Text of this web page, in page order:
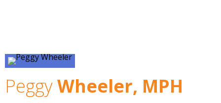
PeggyWheeler, MPH